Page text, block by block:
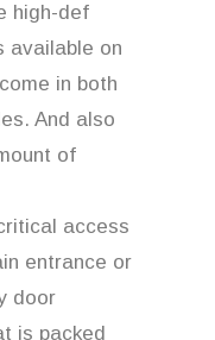
high-def
available on
in both
And also
of
access
entrance or
door
is packed